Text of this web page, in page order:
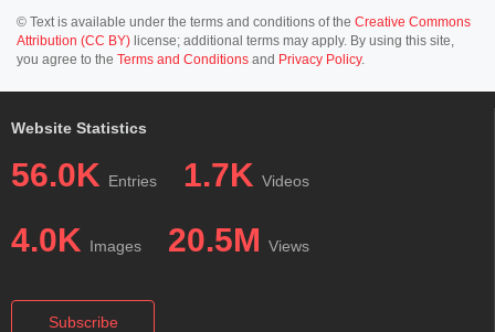
© Text is available under the terms and conditions of the Creative Commons
Attribution (CC BY) license; additional terms may apply. By using this site,
you agree to the Terms and Conditions and Privacy Policy.
Website Statistics
56.0K Entries 1.7K Videos
4.0K Images 20.5M Views
Subscribe